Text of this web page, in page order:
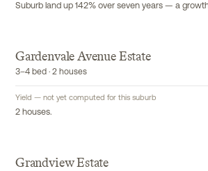
Suburb land up 142% over seven years — a
G
Gardenvale Avenue Estate
3–4 bed · 2 houses
Yield — not yet computed for this suburb
2 houses.
Grandview Estate